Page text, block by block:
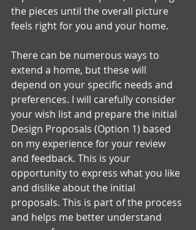
the pieces until the overall picture
feels right for you and your home.
There can be numerous ways to
extend a home, but these will
depend on your specific needs and
preferences. I will carefully consider
your wish list and prepare the initial
Design Proposals (Option 1) based
on my experience for your review
and feedback. This is your
opportunity to express what you like
and dislike about the initial
proposals. This is part of the process
and helps me better understand